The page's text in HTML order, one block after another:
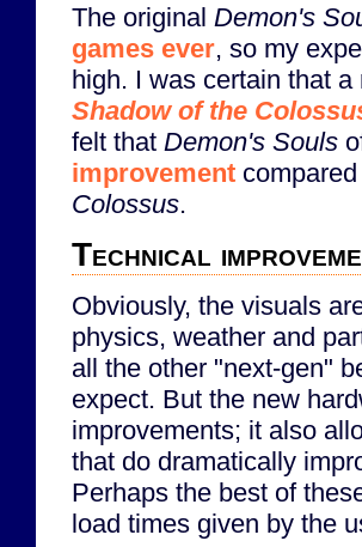
The original Demon's
games ever, so my
high. I was certain that
Shadow of the
felt that Demon's Souls
improvement
Colossus.
Technical
Obviously, the visuals
physics, weather and
all the other "next-gen"
expect. But the new
improvements; it also
that do dramatically
Perhaps the best of
load times given by the